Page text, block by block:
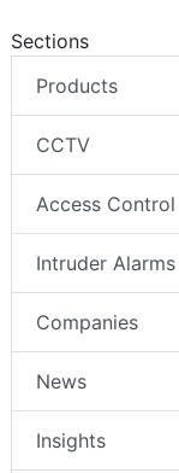
Sections
Products
CCTV
Access Control
Intruder Alarms
Companies
News
Insights